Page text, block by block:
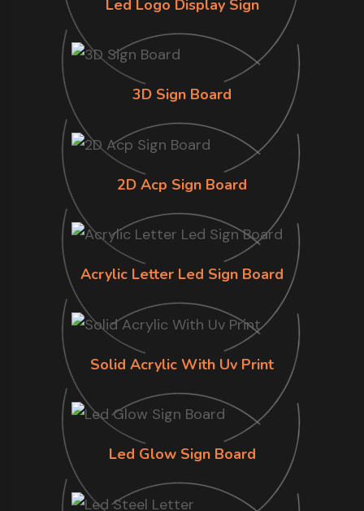
Led Logo Display Sign
3D Sign Board
2D Acp Sign Board
Acrylic Letter Led Sign Board
Solid Acrylic With Uv Print
Led Glow Sign Board